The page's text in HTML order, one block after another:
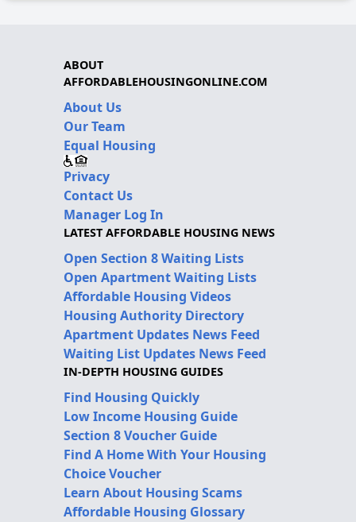
ABOUT
AFFORDABLEHOUSINGONLINE.COM
About Us
Our Team
Equal Housing
Privacy
Contact Us
Manager Log In
LATEST AFFORDABLE HOUSING NEWS
Open Section 8 Waiting Lists
Open Apartment Waiting Lists
Affordable Housing Videos
Housing Authority Directory
Apartment Updates News Feed
Waiting List Updates News Feed
IN-DEPTH HOUSING GUIDES
Find Housing Quickly
Low Income Housing Guide
Section 8 Voucher Guide
Find A Home With Your Housing
Choice Voucher
Learn About Housing Scams
Affordable Housing Glossary